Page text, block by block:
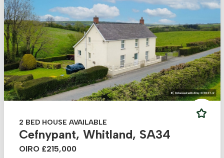
2 BED HOUSE AVAILABLE
Cefnypant, Whitland, SA34
OIRO £215,000